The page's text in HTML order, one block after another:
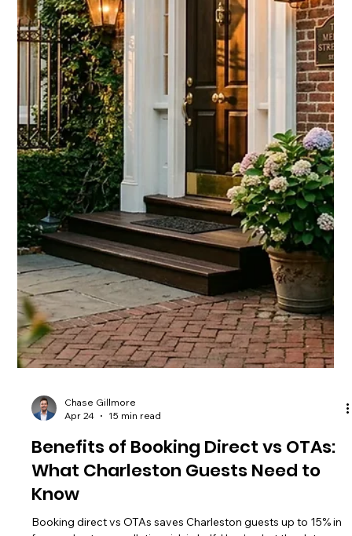
Apr 25
18 min read